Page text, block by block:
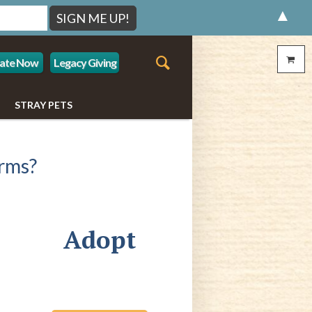
Now Legacy Giving
STRAY PETS
Adopt
▲